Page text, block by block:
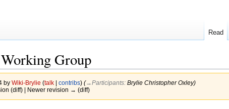
Group
by Wiki-Brylie (talk| contribs) (→‎Participants: Brylie Christopher Oxley)
(diff) | Newer revision → (diff)
Read